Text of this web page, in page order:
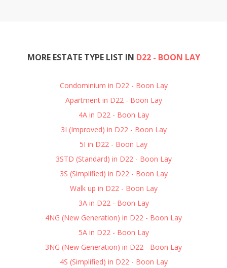
MORE ESTATE TYPE LIST IN D22 - BOON LAY
Condominium in D22 - Boon Lay
Apartment in D22 - Boon Lay
4A in D22 - Boon Lay
3I (Improved) in D22 - Boon Lay
5I in D22 - Boon Lay
3STD (Standard) in D22 - Boon Lay
3S (Simplified) in D22 - Boon Lay
Walk up in D22 - Boon Lay
3A in D22 - Boon Lay
4NG (New Generation) in D22 - Boon Lay
5A in D22 - Boon Lay
3NG (New Generation) in D22 - Boon Lay
4S (Simplified) in D22 - Boon Lay